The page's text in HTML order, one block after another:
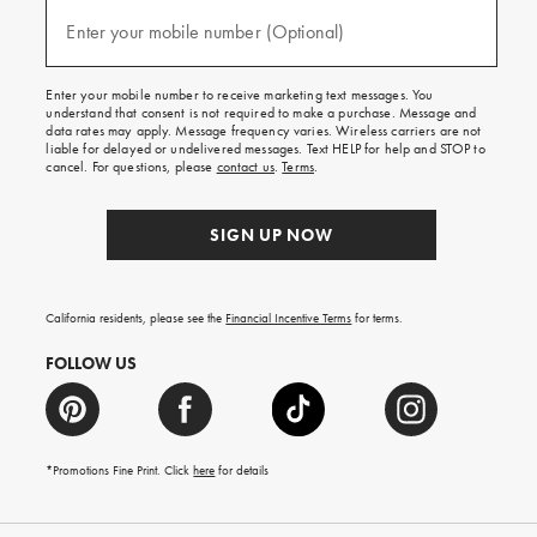
texts
free
on
your
first
order.
Enter your mobile number (Optional)
Enter your mobile number to receive marketing text messages. You
understand that consent is not required to make a purchase. Message and
data rates may apply. Message frequency varies. Wireless carriers are not
liable for delayed or undelivered messages. Text HELP for help and STOP to
cancel. For questions, please contact us.Terms.
SIGN UP NOW
California residents, please see the Financial Incentive Terms for terms.
FOLLOW US
*Promotions Fine Print. Clickhere for details